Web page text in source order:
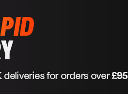
deliveries for orders over£95